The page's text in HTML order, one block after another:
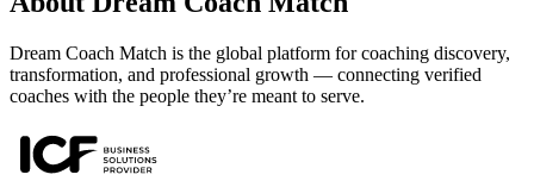
Dream Coach Match is the global platform for coaching discovery,
transformation, and professional growth — connecting verified
coaches with the people they’re meant to serve.